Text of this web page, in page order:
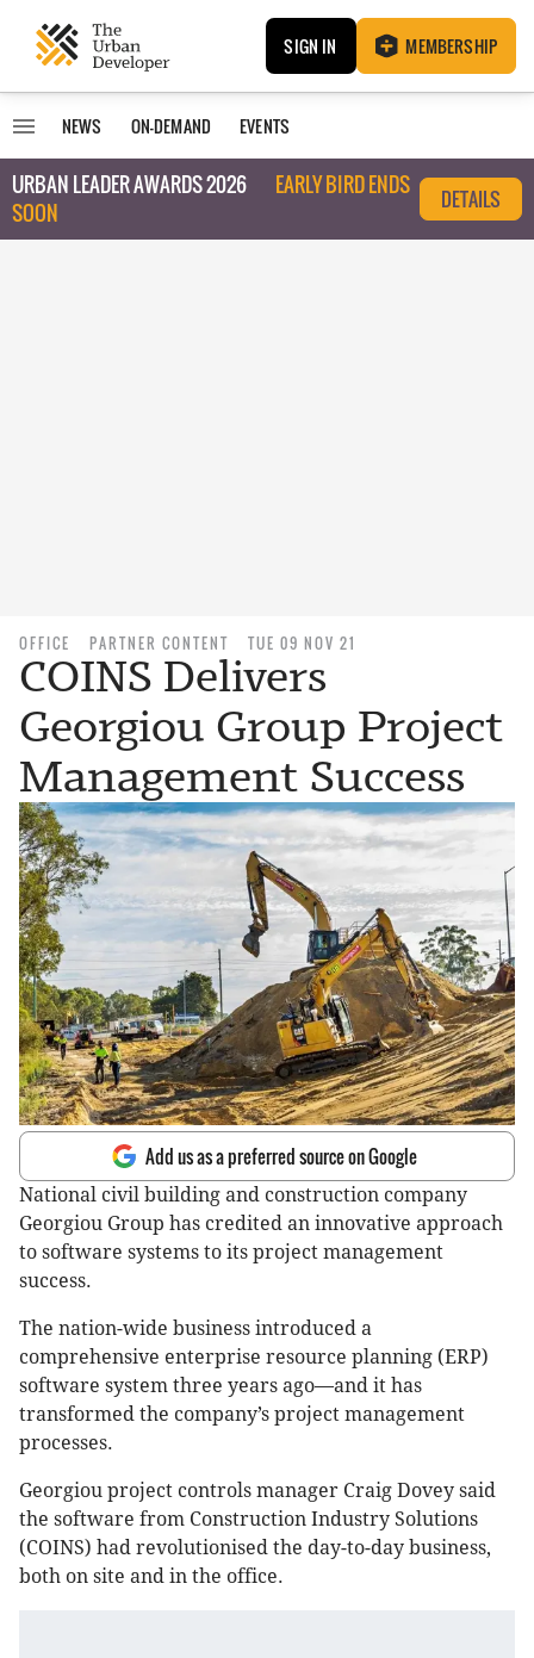
SIGN IN MEMBERSHIP
NEWS ON-DEMAND EVENTS
URBAN LEADER AWARDS 2026
EARLY BIRD ENDS
SOON
DETAILS
OFFICE PARTNER CONTENT TUE 09 NOV 21
COINS Delivers
Georgiou Group Project
Management Success
Add us as a preferred source on Google
National civil building and construction company
Georgiou Group has credited an innovative approach
to software systems to its project management
success.
The nation-wide business introduced a
comprehensive enterprise resource planning (ERP)
software system three years ago—and it has
transformed the company’s project management
processes.
Georgiou project controls manager Craig Dovey said
the software from Construction Industry Solutions
(COINS) had revolutionised the day-to-day business,
both on site and in the office.